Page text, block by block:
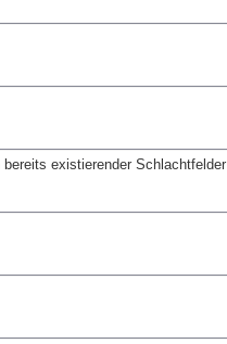
existierender Schlachtfelder